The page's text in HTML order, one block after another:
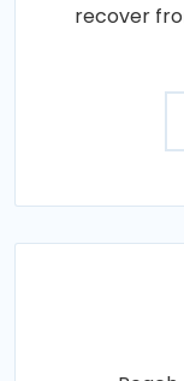
recover